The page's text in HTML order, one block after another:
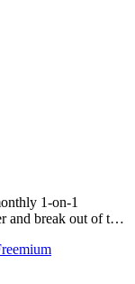
1-on-1
and break out of the